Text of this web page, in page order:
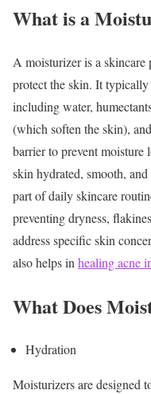
What is a
A moisturizer is a skincare
protect the skin. It
including water,
(which soften the skin),
barrier to prevent moisture
skin hydrated, smooth,
part of daily skincare
preventing dryness,
address specific skin
also helps in healing acne
What Does
Hydration
Moisturizers are designed